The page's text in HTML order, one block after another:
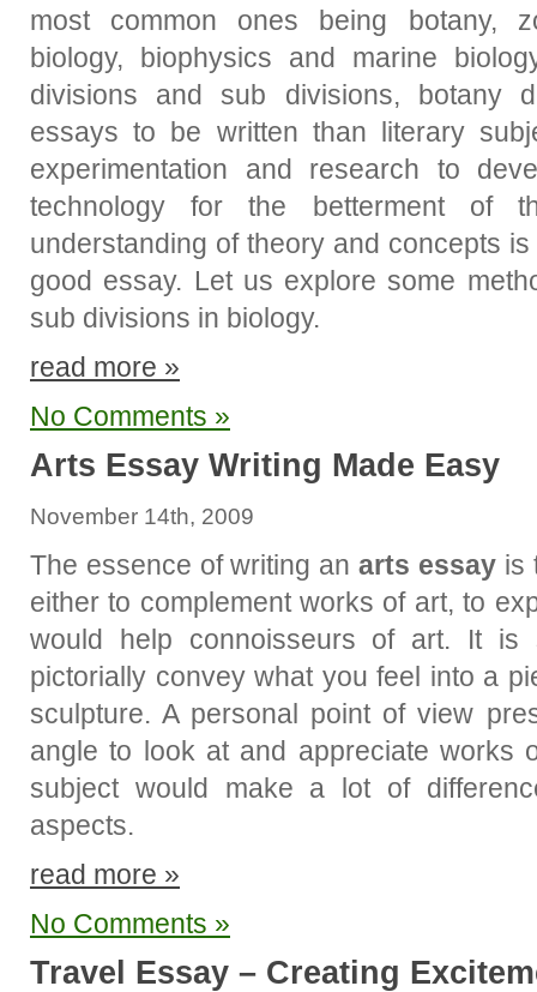
most common ones being botany,
biology, biophysics and marine
divisions and sub divisions, botany
essays to be written than literary
experimentation and research to
technology for the betterment of
understanding of theory and concepts
good essay. Let us explore some
sub divisions in biology.
read more »
No Comments »
Arts Essay Writing Made Easy
November 14th, 2009
The essence of writing anarts essay is
either to complement works of art, to
would help connoisseurs of art. It is
pictorially convey what you feel into a
sculpture. A personal point of view
angle to look at and appreciate works
subject would make a lot of
aspects.
read more »
No Comments »
Travel Essay – Creating